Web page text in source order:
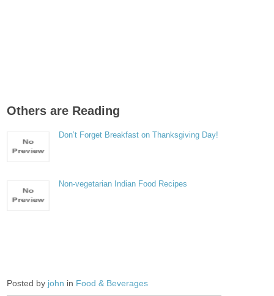
Others are Reading
Don’t Forget Breakfast on Thanksgiving Day!
Non-vegetarian Indian Food Recipes
Posted by john in Food & Beverages